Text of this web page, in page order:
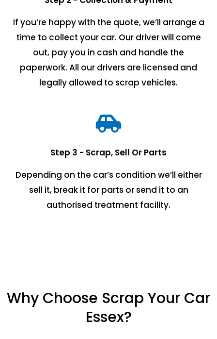
If you’re happy with the quote, we’ll arrange a
time to collect your car. Our driver will come
out, pay you in cash and handle the
paperwork. All our drivers are licensed and
legally allowed to scrap vehicles.
Step 3 - Scrap, Sell Or Parts
Depending on the car’s condition we’ll either
sell it, break it for parts or send it to an
authorised treatment facility.
Why Choose Scrap Your Car
Essex?